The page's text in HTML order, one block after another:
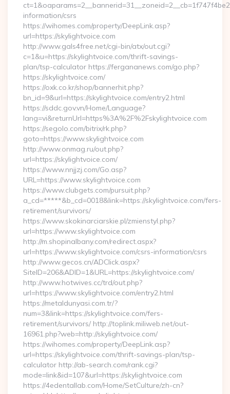
information/csrs
https://wihomes.com/property/DeepLink.asp?
url=https://skylightvoice.com
http://www.gals4free.net/cgi-bin/atx/out.cgi?
c=1&u=https://skylightvoice.com/thrift-savings-
plan/tsp-calculator https://fergananews.com/go.php?
https://skylightvoice.com/
https://oxk.co.kr/shop/bannerhit.php?
bn_id=9&url=https://skylightvoice.com/entry2.html
https://sddc.gov.vn/Home/Language?
lang=vi&returnUrl=https%3A%2F%2Fskylightvoice.com
https://segolo.com/bitrix/rk.php?
goto=https://www.skylightvoice.com
http://www.onmag.ru/out.php?
url=https://skylightvoice.com/
https://www.nnjjzj.com/Go.asp?
URL=https://www.skylightvoice.com
https://www.clubgets.com/pursuit.php?
a_cd=*****&b_cd=0018&link=https://skylightvoice.com/fers-
retirement/survivors/
https://www.skokinarciarskie.pl/zmienstyl.php?
url=https://www.skylightvoice.com
http://m.shopinalbany.com/redirect.aspx?
url=https://www.skylightvoice.com/csrs-information/csrs
http://www.gecos.cn/ADClick.aspx?
SiteID=206&ADID=1&URL=https://skylightvoice.com/
http://www.hotwives.cc/trd/out.php?
url=https://www.skylightvoice.com/entry2.html
https://metaldunyasi.com.tr/?
num=3&link=https://skylightvoice.com/fers-
retirement/survivors/ http://toplink.miliweb.net/out-
16961.php?web=http://skylightvoice.com/
https://wihomes.com/property/DeepLink.asp?
url=https://skylightvoice.com/thrift-savings-plan/tsp-
calculator http://ab-search.com/rank.cgi?
mode=link&id=107&url=https://skylightvoice.com
https://4edentallab.com/Home/SetCulture/zh-cn?